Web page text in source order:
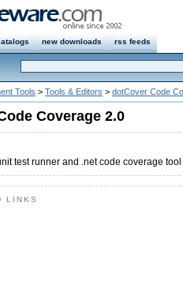
new downloads rss feeds
Tools > Tools & Editors > dotCover Code
Coverage 2.0
test runner and .net code coverage tool
LINKS